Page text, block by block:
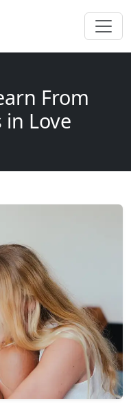
From
in Love